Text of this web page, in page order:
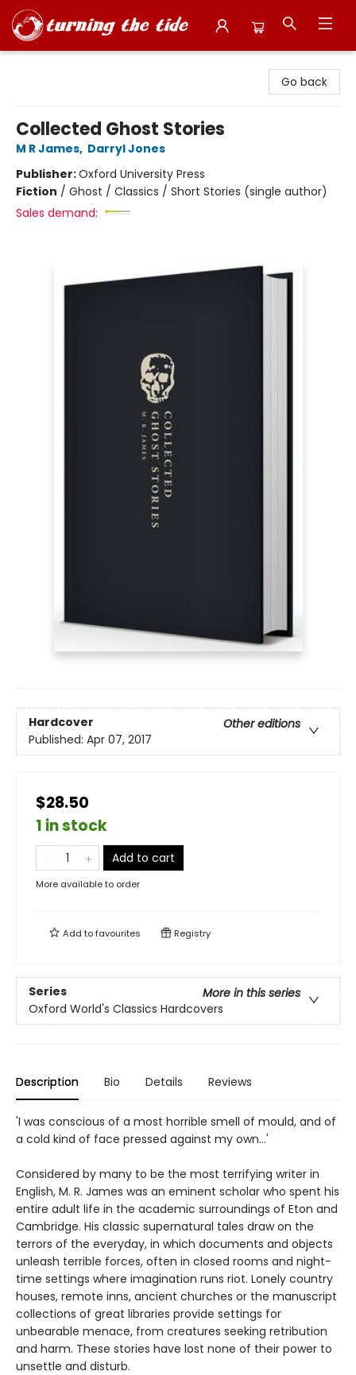
Go back
Collected Ghost Stories
M R James, Darryl Jones
Publisher:Oxford University Press
Fiction / Ghost / Classics / Short Stories (single author)
Sales demand:
Hardcover
Other editions
Published: Apr 07, 2017
$28.50
1 in stock
Add to cart
More available to order
Add tofavourites Registry
Series
More in this series
Oxford World's Classics Hardcovers
Description Bio Details Reviews
'I was conscious of a most horrible smell of mould, and of
a cold kind of face pressed against my own...'
Considered by many to be the most terrifying writer in
English, M. R. James was an eminent scholar who spent his
entire adult life in the academic surroundings of Eton and
Cambridge. His classic supernatural tales draw on the
terrors of the everyday, in which documents and objects
unleash terrible forces, often in closed rooms and night-
time settings where imagination runs riot. Lonely country
houses, remote inns, ancient churches or the manuscript
collections of great libraries provide settings for
unbearable menace, from creatures seeking retribution
and harm. These stories have lost none of their power to
unsettle and disturb.